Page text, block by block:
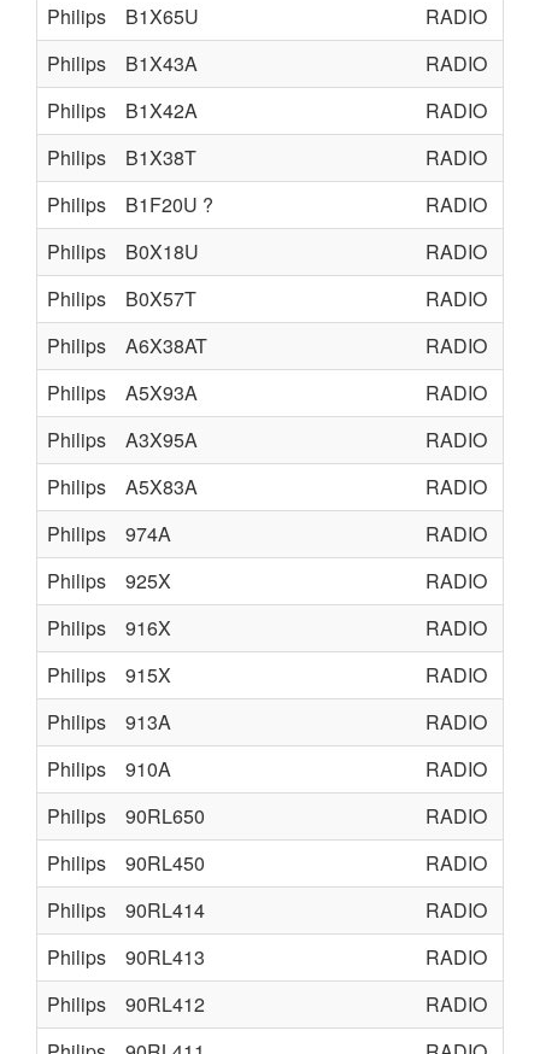
Philips
B1X65U RADIO
Philips
B1X43A RADIO
Philips
B1X42A RADIO
Philips
B1X38T RADIO
Philips
B1F20U ? RADIO
Philips
B0X18U RADIO
Philips
B0X57T RADIO
Philips
A6X38AT RADIO
Philips
A5X93A RADIO
Philips
A3X95A RADIO
Philips
A5X83A RADIO
Philips
974A RADIO
Philips
925X RADIO
Philips
916X RADIO
Philips
915X RADIO
Philips
913A RADIO
Philips
910A RADIO
Philips
90RL650 RADIO
Philips
90RL450 RADIO
Philips
90RL414 RADIO
Philips
90RL413 RADIO
Philips
90RL412 RADIO